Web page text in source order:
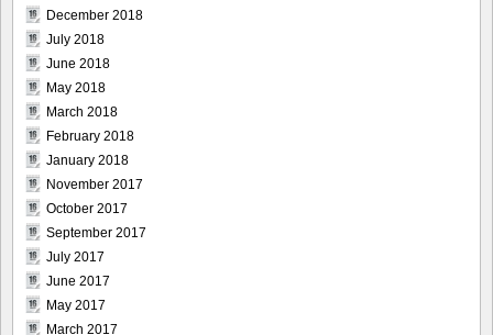
December 2018
July 2018
June 2018
May 2018
March 2018
February 2018
January 2018
November 2017
October 2017
September 2017
July 2017
June 2017
May 2017
March 2017